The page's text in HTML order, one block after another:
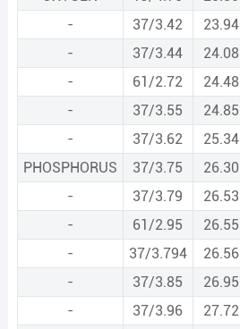
-
37/3.42 23.94
-
37/3.44 24.08
-
61/2.72 24.48
-
37/3.55 24.85
-
37/3.62 25.34
PHOSPHORUS
37/3.75 26.30
-
37/3.79 26.53
-
61/2.95 26.55
-
37/3.794 26.56
-
37/3.85 26.95
-
37/3.96 27.72